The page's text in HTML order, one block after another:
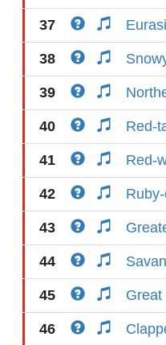
37
38
39
40 Red-
41 Red-
42
43
44
45 Great
46